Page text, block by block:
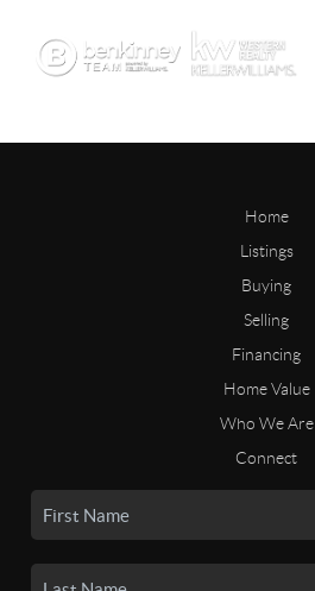
Home
Listings
Buying
Selling
Financing
Home Value
Who We Are
Connect